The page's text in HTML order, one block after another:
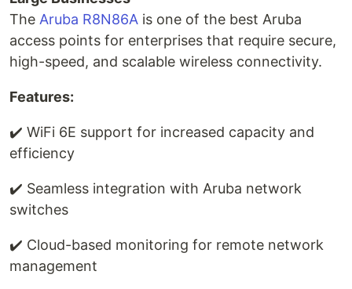
The Aruba R8N86A is one of the best Aruba
access points for enterprises that require secure,
high-speed, and scalable wireless connectivity.
Features:
✔️ WiFi 6E support for increased capacity and
efficiency
✔️ Seamless integration with Aruba network
switches
✔️ Cloud-based monitoring for remote network
management